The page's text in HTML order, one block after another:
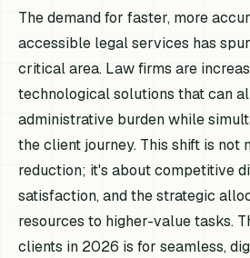
The demand for faster, more
accessible legal services has
critical area. Law firms are
technological solutions that can
administrative burden while
the client journey. This shift is not
reduction; it's about competitive
satisfaction, and the strategic
resources to higher-value tasks.
clients in 2026 is for seamless,